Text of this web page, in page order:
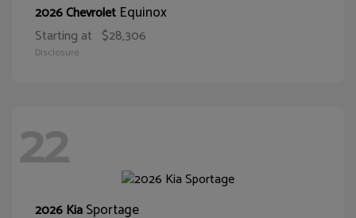
2026 Chevrolet Equinox
Starting at $28,306
Disclosure
22
2026 KiaSportage